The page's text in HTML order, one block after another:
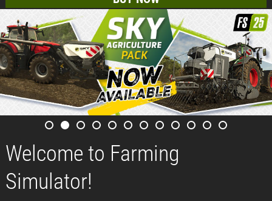
Welcome to Farming
Simulator!